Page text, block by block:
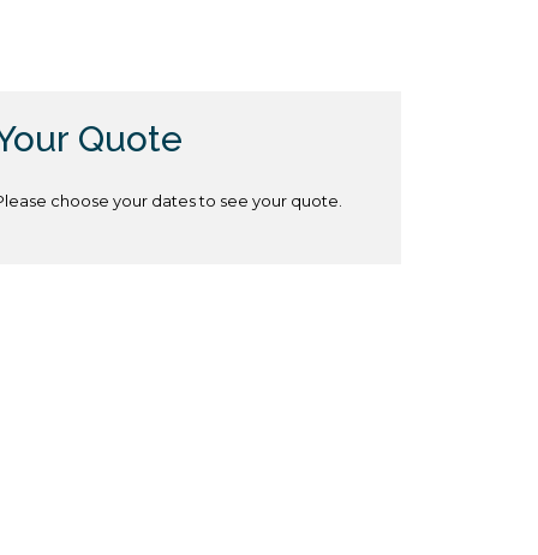
Quote
choose your dates to see your quote.